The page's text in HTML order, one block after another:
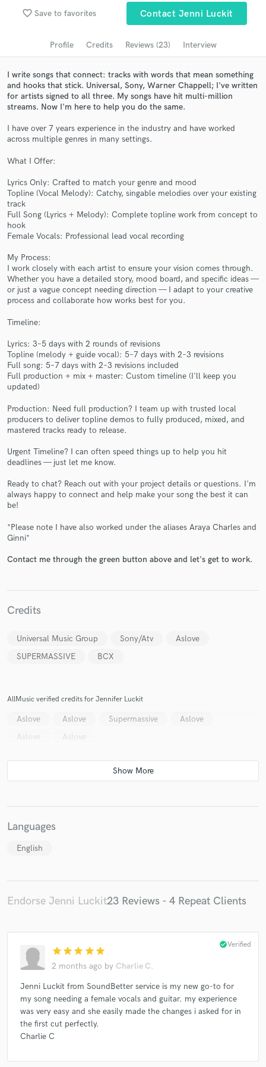
favorite_border Save to favorites Contact Jenni Luckit
Profile Credits Reviews (23) Interview
I write songs that connect: tracks with words that mean something
and hooks that stick. Universal, Sony, Warner Chappell; I've written
for artists signed to all three. My songs have hit multi-million
streams. Now I'm here to help you do the same.
I have over 7 years experience in the industry and have worked
across multiple genres in many settings.
What I Offer:
Lyrics Only: Crafted to match your genre and mood
Topline (Vocal Melody): Catchy, singable melodies over your existing
track
Full Song (Lyrics + Melody): Complete topline work from concept to
hook
Female Vocals: Professional lead vocal recording
My Process:
I work closely with each artist to ensure your vision comes through.
Whether you have a detailed story, mood board, and specific ideas —
or just a vague concept needing direction — I adapt to your creative
process and collaborate how works best for you.
Timeline:
Lyrics: 3–5 days with 2 rounds of revisions
Topline (melody + guide vocal): 5–7 days with 2–3 revisions
Full song: 5–7 days with 2–3 revisions included
Full production + mix + master: Custom timeline (I'll keep you
updated)
Production: Need full production? I team up with trusted local
producers to deliver topline demos to fully produced, mixed, and
mastered tracks ready to release.
Urgent Timeline? I can often speed things up to help you hit
deadlines — just let me know.
Ready to chat? Reach out with your project details or questions. I'm
always happy to connect and help make your song the best it can
be!
*Please note I have also worked under the aliases Araya Charles and
Ginni*
Contact me through the green button above and let's get to work.
Credits
Universal Music Group Sony/Atv
Aslove
SUPERMASSIVE
BCX
AllMusic verified credits for Jennifer Luckit
Aslove Aslove Supermassive
Aslove
Aslove
Aslove
Languages
English
Endorse Jenni Luckit23 Reviews - 4 Repeat Clients
star star star star star
2 months ago by Charlie C.
check_circleVerified
Jenni Luckit from SoundBetter service is my new go-to for
my song needing a female vocals and guitar. my experience
was very easy and she easily made the changes i asked for in
the first cut perfectly.
Charlie C
Browse Curated Pros
Search by credits or 'sounds like' and check out
audio samples and verified reviews of top pros.
Get Free Proposals
Contact pros directly with your project details
and receive handcrafted proposals and budgets
Make Amazing Music
work is complete.